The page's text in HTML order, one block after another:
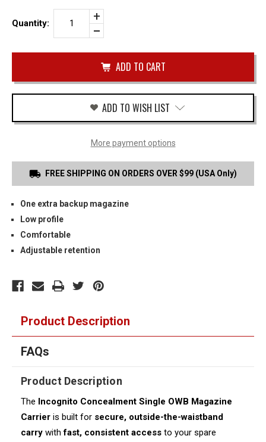
Quantity:
Increase
Quantity
of
92FS
SINGLE
OWB
CARRIER
Decrease
of
ADD TO WISH LIST
More payment options
FREE SHIPPING ON ORDERS OVER $99 (USA Only)
One extra backup magazine
Low profile
Comfortable
Adjustable retention
Product Description
FAQs
Product Description
The Incognito Concealment Single OWB Magazine
Carrier is built for secure, outside-the-waistband
carry withfast, consistent access to your spare